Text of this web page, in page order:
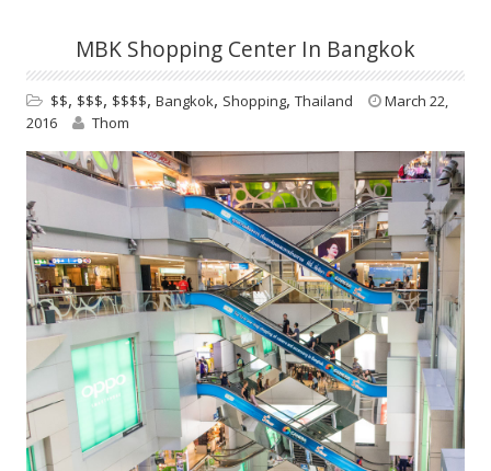
MBK Shopping Center In Bangkok
$$, $$$, $$$$, Bangkok, Shopping, Thailand
March 22,
2016
Thom